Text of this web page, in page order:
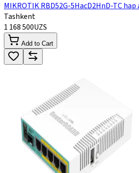
MIKROTIK RBD52G-5HacD2HnD-TC hap
Tashkent
1 168 500UZS
Add to Cart